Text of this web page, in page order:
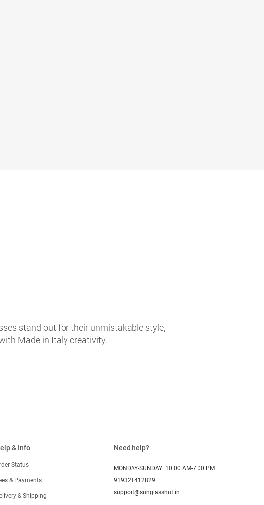
stand out for their unmistakable style,
Made in Italy creativity.
& Info
Status
& Payments
& Shipping
Need help?
MONDAY-SUNDAY: 10:00 AM-7:00 PM
919321412829
support@sunglasshut.in